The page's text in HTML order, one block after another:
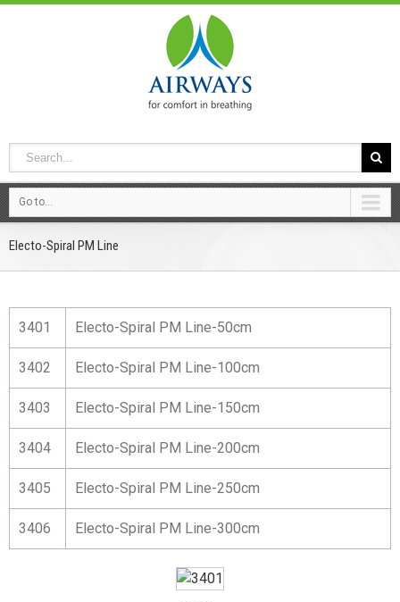
Go to...
Electo-Spiral PM Line
3401 Electo-Spiral PM Line-50cm
3402 Electo-Spiral PM Line-100cm
3403 Electo-Spiral PM Line-150cm
3404 Electo-Spiral PM Line-200cm
3405 Electo-Spiral PM Line-250cm
3406 Electo-Spiral PM Line-300cm